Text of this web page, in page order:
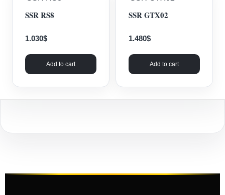
SSR RS8
1.030$
Add to cart
SSR GTX02
1.480$
Add to cart